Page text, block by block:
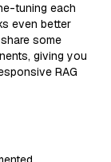
tuning each
even better
some
giving you
RAG